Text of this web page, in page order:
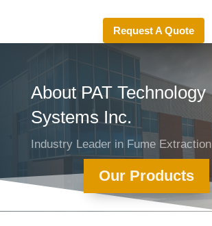
Request A Quote
About PAT Technology
Systems Inc.
Industry Leader in Fume Extraction
Our Products